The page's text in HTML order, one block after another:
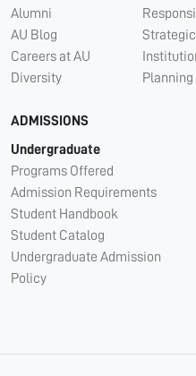
Alumni
AU Blog
Careers at AU
Diversity
Planning
ADMISSIONS
Undergraduate
Programs Offered
Admission Requirements
Student Handbook
Student Catalog
Undergraduate Admission
Policy